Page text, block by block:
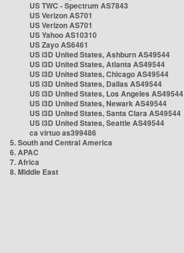
US TWC - Spectrum AS7843
US Verizon AS701
US Verizon AS701
US Yahoo AS10310
US Zayo AS6461
US i3D United States, Ashburn AS49544
US i3D United States, Atlanta AS49544
US i3D United States, Chicago AS49544
US i3D United States, Dallas AS49544
US i3D United States, Los Angeles AS49544
US i3D United States, Newark AS49544
US i3D United States, Santa Clara AS49544
US i3D United States, Seattle AS49544
ca virtuo as399486
5. South and Central America
6. APAC
7. Africa
8. Middle East